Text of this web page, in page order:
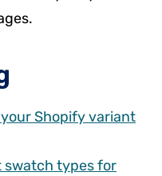
Shopify variant
swatch types for